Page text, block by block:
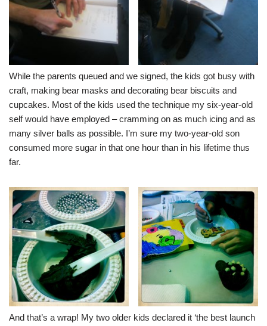
While the parents queued and we signed, the kids got busy with
craft, making bear masks and decorating bear biscuits and
cupcakes. Most of the kids used the technique my six-year-old
self would have employed – cramming on as much icing and as
many silver balls as possible. I’m sure my two-year-old son
consumed more sugar in that one hour than in his lifetime thus
far.
And that’s a wrap! My two older kids declared it ‘the best launch